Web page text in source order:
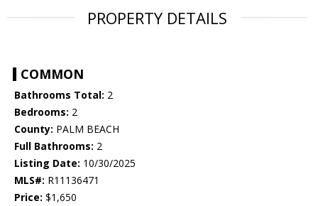
PROPERTY DETAILS
COMMON
Bathrooms Total: 2
Bedrooms: 2
County: PALM BEACH
Full Bathrooms: 2
Listing Date: 10/30/2025
MLS#: R11136471
Price: $1,650